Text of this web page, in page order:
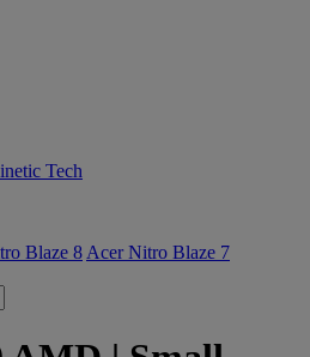
Tech
Blaze 8 Acer Nitro Blaze 7